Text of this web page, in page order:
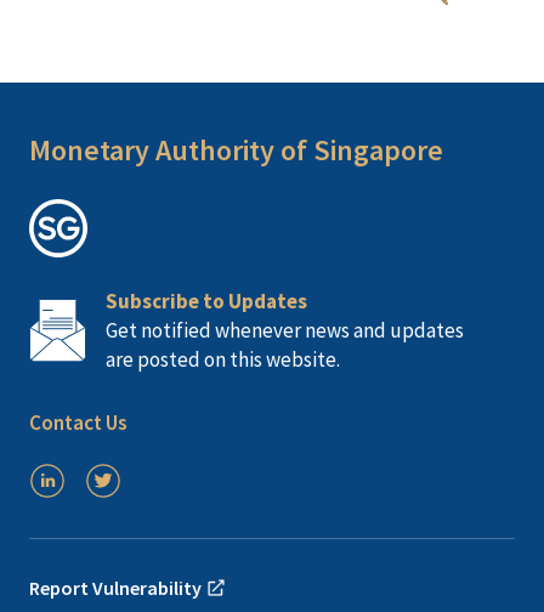
Monetary Authority of Singapore
Subscribe to Updates
Get notified whenever news and updates
are posted on this website.
Contact Us
Report Vulnerability